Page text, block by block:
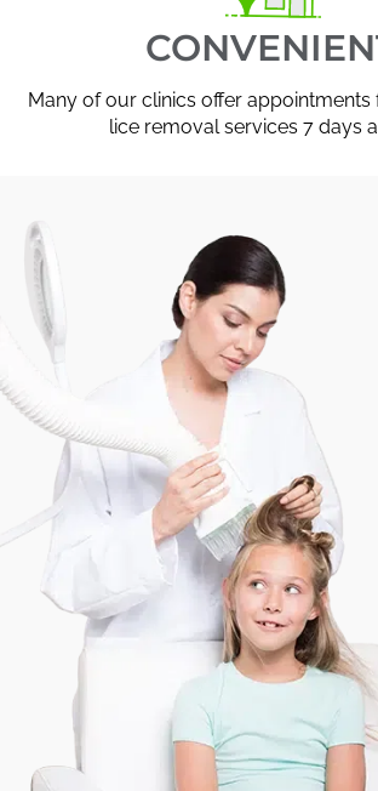
Many of our clinics offer
lice removal services 7 days